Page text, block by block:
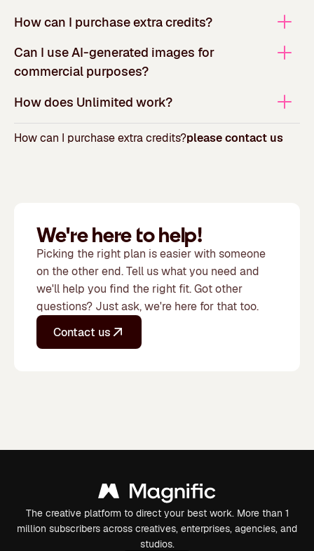
How can I purchase extra credits?
Can I use AI-generated images for
commercial purposes?
How does Unlimited work?
How can I purchase extra credits?please contact us
We're here to help!
Picking the right plan is easier with someone
on the other end. Tell us what you need and
we'll help you find the right fit. Got other
questions? Just ask, we're here for that too.
Contact us
The creative platform to direct your best work. More than 1
million subscribers across creatives, enterprises, agencies, and
studios.